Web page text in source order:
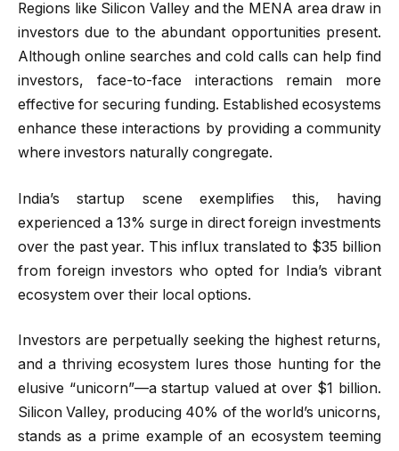
Regions like Silicon Valley and the MENA area draw in
investors due to the abundant opportunities present.
Although online searches and cold calls can help find
investors, face-to-face interactions remain more
effective for securing funding. Established ecosystems
enhance these interactions by providing a community
where investors naturally congregate.
India’s startup scene exemplifies this, having
experienced a 13% surge in direct foreign investments
over the past year. This influx translated to $35 billion
from foreign investors who opted for India’s vibrant
ecosystem over their local options.
Investors are perpetually seeking the highest returns,
and a thriving ecosystem lures those hunting for the
elusive “unicorn”—a startup valued at over $1 billion.
Silicon Valley, producing 40% of the world’s unicorns,
stands as a prime example of an ecosystem teeming